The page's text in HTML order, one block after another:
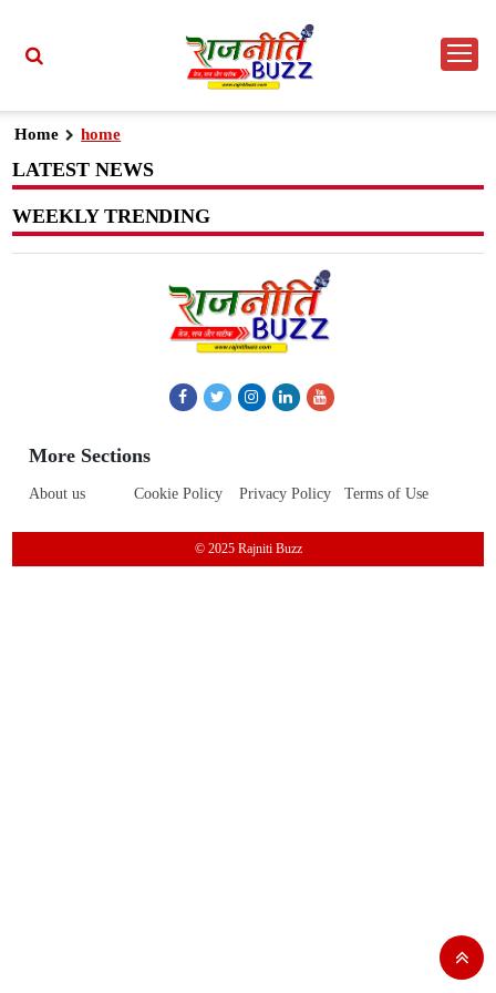
Home home
LATEST NEWS
WEEKLY TRENDING
More Sections
About us Cookie Policy Privacy Policy Terms of Use
© 2025 Rajniti Buzz